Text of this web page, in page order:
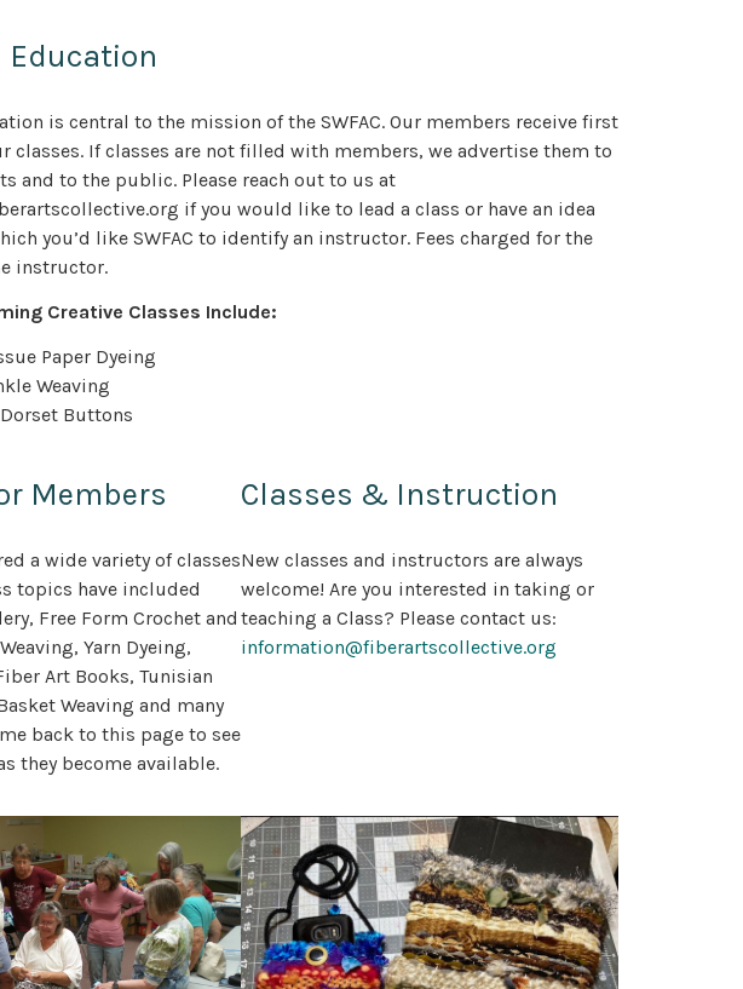
Education
is central to the mission of the SWFAC. Our members receive first
classes. If classes are not filled with members, we advertise them to
and to the public. Please reach out to us at
if you would like to lead a class or have an idea
you’d like SWFAC to identify an instructor. Fees charged for the
instructor.
Creative Classes Include:
Paper Dyeing
Weaving
Buttons
Members
a wide variety of classes
topics have included
Free Form Crochet and
Yarn Dyeing,
Art Books, Tunisian
Weaving and many
back to this page to see
they become available.
Classes & Instruction
New classes and instructors are always
welcome! Are you interested in taking or
teaching a Class? Please contact us:
information@fiberartscollective.org